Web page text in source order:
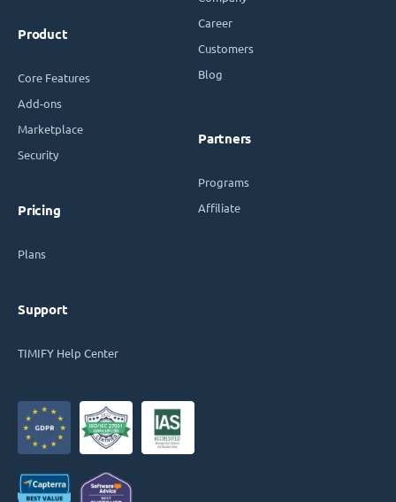
Product
Core Features
Add-ons
Marketplace
Security
Pricing
Plans
Support
TIMIFY Help Center
Career
Customers
Blog
Partners
Programs
Affiliate